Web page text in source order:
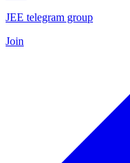
JEE telegram group
Join